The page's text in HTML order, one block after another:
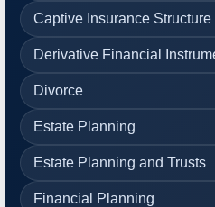
Captive Insurance Structure
Derivative Financial
Divorce
Estate Planning
Estate Planning and Trusts
Financial Planning